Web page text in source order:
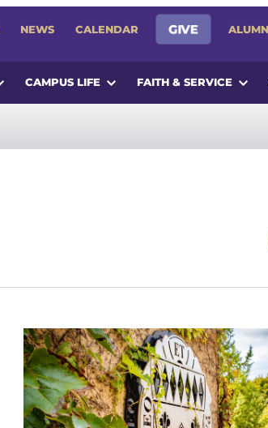
NEWS CALENDAR GIVE
CAMPUS LIFE FAITH & SERVICE